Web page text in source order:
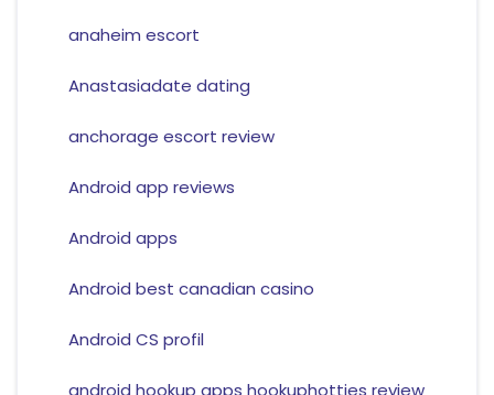
anaheim escort
Anastasiadate dating
anchorage escort review
Android app reviews
Android apps
Android best canadian casino
Android CS profil
android hookup apps hookuphotties review